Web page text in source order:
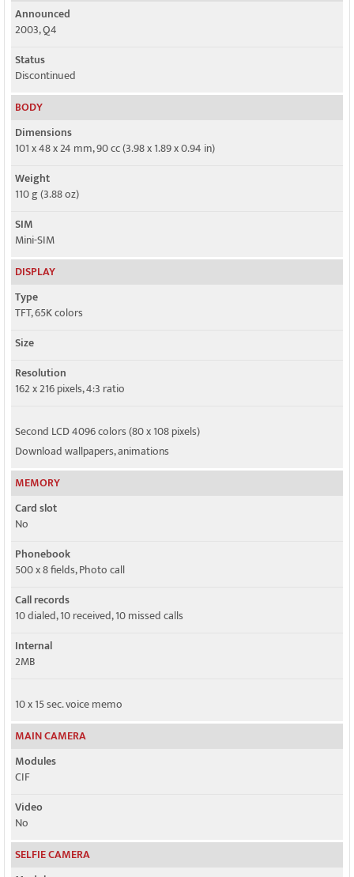
2G bands
GSM 900 / 1800
GPRS
Yes
EDGE
Announced
2003, Q4
Status
Discontinued
BODY
Dimensions
101 x 48 x 24 mm, 90 cc (3.98 x 1.89 x 0.94 in)
Weight
110 g (3.88 oz)
SIM
Mini-SIM
DISPLAY
Type
TFT, 65K colors
Size
Resolution
162 x 216 pixels, 4:3 ratio
Second LCD 4096 colors (80 x 108 pixels)
Download wallpapers, animations
MEMORY
Card slot
No
Phonebook
500 x 8 fields, Photo call
Call records
10 dialed, 10 received, 10 missed calls
Internal
2MB
10 x 15 sec. voice memo
MAIN CAMERA
Modules
CIF
Video
No
SELFIE CAMERA